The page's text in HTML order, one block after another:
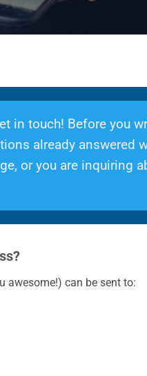
in touch! Before you
already answered
or you are
awesome!) can be sent to: